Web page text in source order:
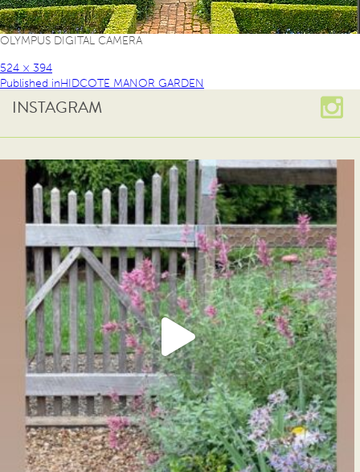
OLYMPUS DIGITAL CAMERA
524 × 394
Published inHIDCOTE MANOR GARDEN
INSTAGRAM